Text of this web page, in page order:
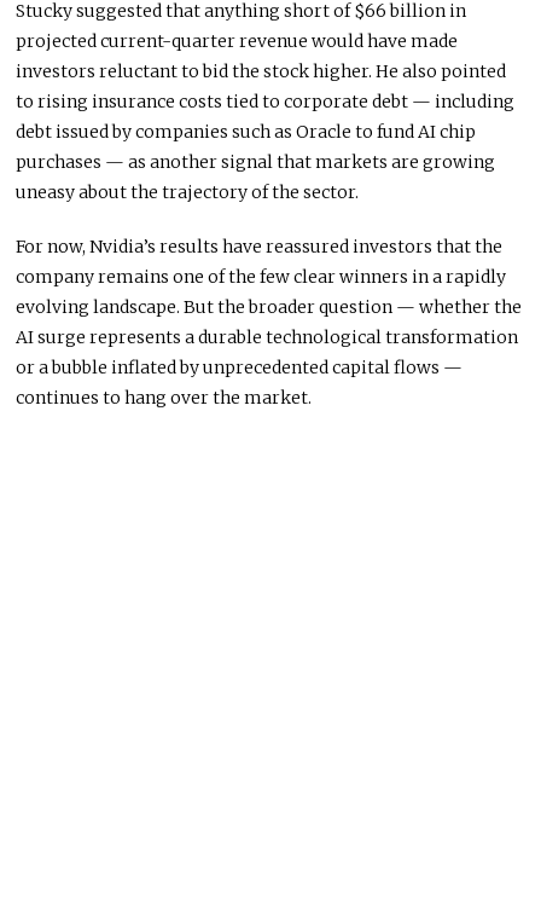
Stucky suggested that anything short of $66 billion in
projected current-quarter revenue would have made
investors reluctant to bid the stock higher. He also pointed
to rising insurance costs tied to corporate debt — including
debt issued by companies such as Oracle to fund AI chip
purchases — as another signal that markets are growing
uneasy about the trajectory of the sector.
For now, Nvidia’s results have reassured investors that the
company remains one of the few clear winners in a rapidly
evolving landscape. But the broader question — whether the
AI surge represents a durable technological transformation
or a bubble inflated by unprecedented capital flows —
continues to hang over the market.